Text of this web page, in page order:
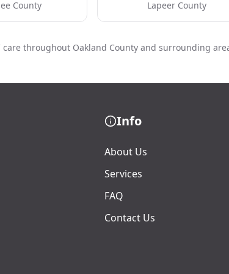
County Lapeer County
care throughout Oakland County and surrounding
Info
About Us
Services
FAQ
Contact Us